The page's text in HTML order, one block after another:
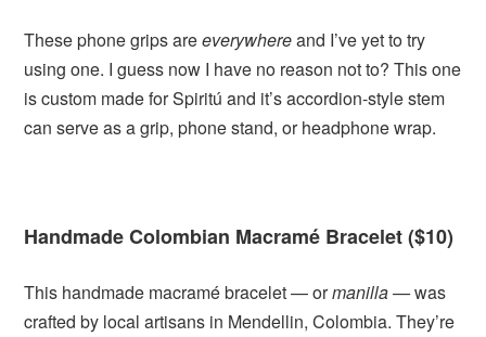
These phone grips areeverywhereand I’ve yet to try
using one. I guess now I have no reason not to? This one
is custom made for Spiritú and it’s accordion-style stem
can serve as a grip, phone stand, or headphone wrap.
Handmade Colombian Macramé Bracelet ($10)
This handmade macramé bracelet — ormanilla —was
crafted by local artisans in Mendellin, Colombia. They’re